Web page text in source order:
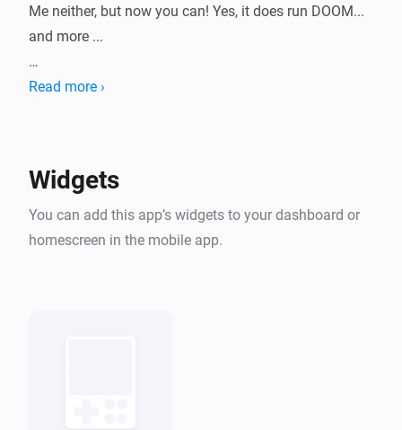
Me neither, but now you can! Yes, it does run DOOM...
and more ...
HomeyArcade turns your dashboard into a tiny retro
leaving Homey.
All bundled titles are historical shareware/freeware
Read more ›
Widgets
You can add this app’s widgets to your dashboard or
homescreen in the mobile app.